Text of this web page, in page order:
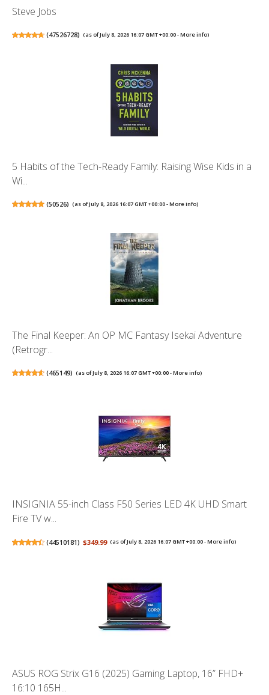
Steve Jobs
(47526728) (as of July 8, 2026 16:07 GMT +00:00 -More info)
5 Habits of the Tech-Ready Family: Raising Wise Kids in a
Wi...
(50526) (as of July 8, 2026 16:07 GMT +00:00 -More info)
The Final Keeper: An OP MC Fantasy Isekai Adventure
(Retrogr...
(465149) (as of July 8, 2026 16:07 GMT +00:00 -More info)
INSIGNIA 55-inch Class F50 Series LED 4K UHD Smart
Fire TV w...
(44510181) $349.99 (as of July 8, 2026 16:07 GMT +00:00 -More info)
ASUS ROG Strix G16 (2025) Gaming Laptop, 16” FHD+
16:10 165H...